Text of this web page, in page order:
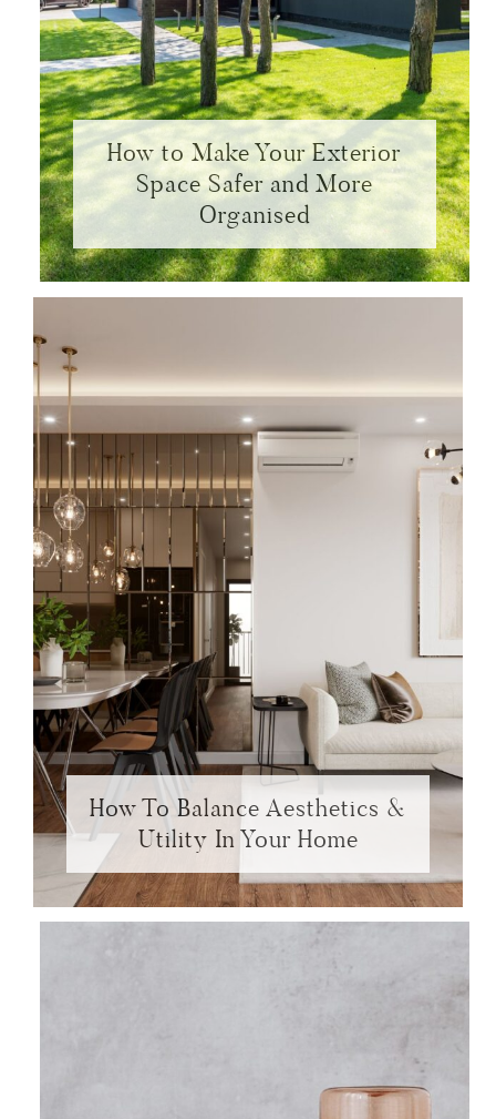
How to Make Your Exterior
Space Safer and More
Organised
How To Balance Aesthetics &
Utility In Your Home